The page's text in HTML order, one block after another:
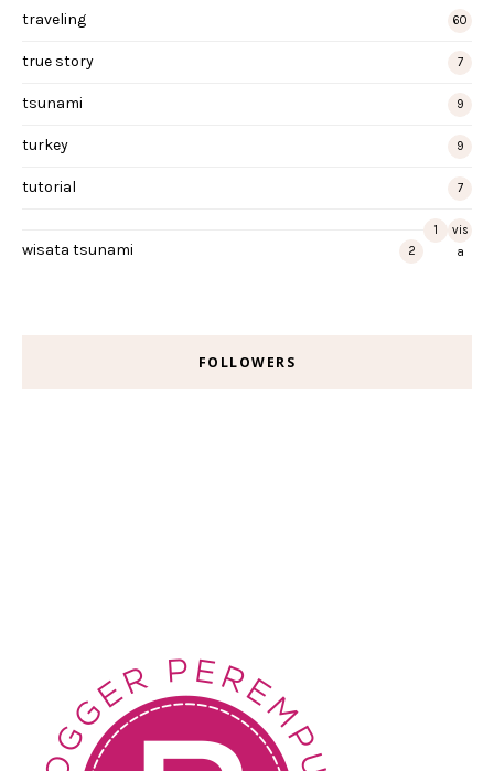
traveling 60
true story 7
tsunami 9
turkey 9
tutorial 7
vis
a
1
wisata tsunami 2
FOLLOWERS